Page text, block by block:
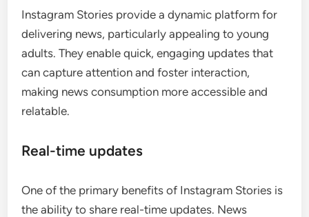
Instagram Stories provide a dynamic platform for
delivering news, particularly appealing to young
adults. They enable quick, engaging updates that
can capture attention and foster interaction,
making news consumption more accessible and
relatable.
Real-time updates
One of the primary benefits of Instagram Stories is
the ability to share real-time updates. News